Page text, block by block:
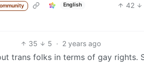
English 42
35 5 · 2 years ago
trans folks in terms of gay rights.